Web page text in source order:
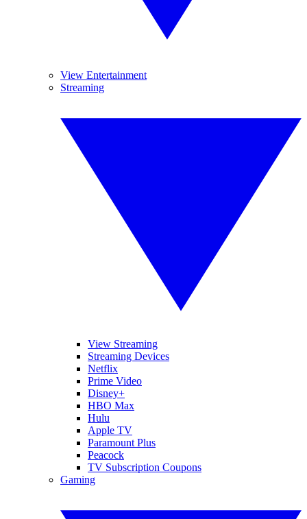
View Entertainment
Streaming
View Streaming
Streaming Devices
Netflix
Prime Video
Disney+
HBO Max
Hulu
Apple TV
Paramount Plus
Peacock
TV Subscription Coupons
Gaming